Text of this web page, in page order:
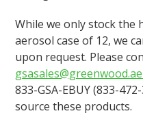
While we only stock the
aerosol case of 12, we
upon request. Please
833-GSA-EBUY (833-
source these products.